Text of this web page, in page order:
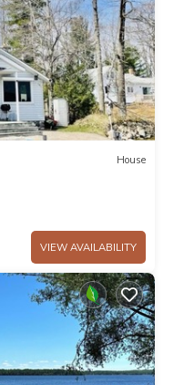
House
VIEW AVAILABILITY